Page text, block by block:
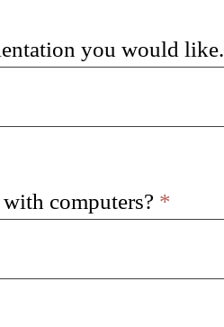
you would like.
computers? *